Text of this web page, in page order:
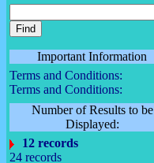
Important Information
Terms and Conditions:
Terms and Conditions:
Number of Results to be
Displayed:
12 records
24 records